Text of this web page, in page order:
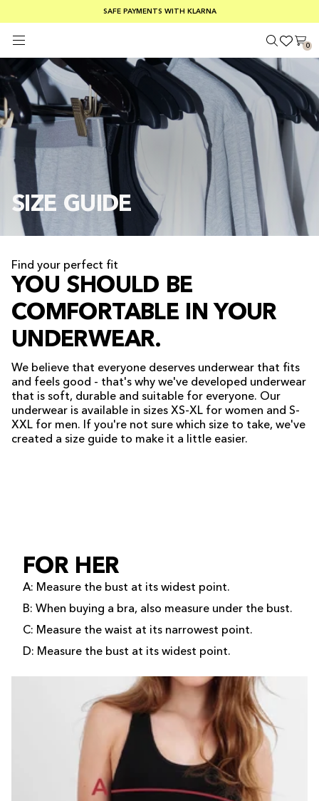
FREE SHIPPING ON ORDERS OVER €100
SAFE PAYMENTS WITH KLARNA
0
SIZE GUIDE
Find your perfect fit
YOU SHOULD BE
COMFORTABLE IN YOUR
UNDERWEAR.
We believe that everyone deserves underwear that fits
and feels good - that's why we've developed underwear
that is soft, durable and suitable for everyone. Our
underwear is available in sizes XS-XL for women and S-
XXL for men. If you're not sure which size to take, we've
created a size guide to make it a little easier.
FOR HER
A: Measure the bust at its widest point.
B: When buying a bra, also measure under the bust.
C: Measure the waist at its narrowest point.
D: Measure the bust at its widest point.